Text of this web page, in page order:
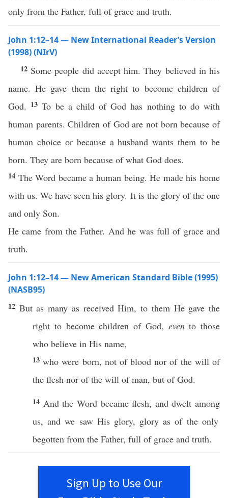
only from the Father, full of grace and truth.
John 1:12–14 — New International Reader’s Version
(1998) (NIrV)
12 Some people did accept him. They believed in his
name. He gave them the right to become children of
God. 13To be a child of God has nothing to do with
human parents. Children of God are not born because of
human choice or because a husband wants them to be
born. They are born because of what God does.
14 The Word became a human being. He made his home
with us. We have seen his glory. It is the glory of the one
and only Son.
He came from the Father. And he was full of grace and
truth.
John 1:12–14 — New American Standard Bible (1995)
(NASB95)
12 But asmany as receivedHim, to them He gave the
right to become children of God, evento those
who believe in His name,
13who were born, not ofblood nor of the willof
the flesh nor of the will ofman, but ofGod.
14 And the Word became flesh, anddwelt among
us, and we sawHis glory, glory as of the only
begotten from the Father, full of grace and truth.
Sign Up to Use Our